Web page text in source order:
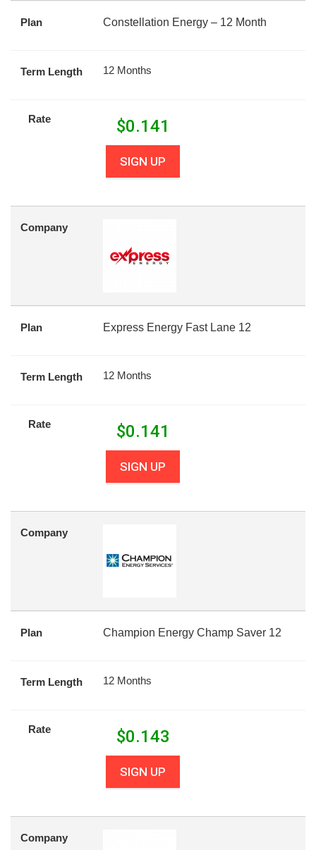
Plan Constellation Energy – 12 Month
Term Length 12 Months
Rate $0.141
SIGN UP
Company
Plan Express Energy Fast Lane 12
Term Length 12 Months
Rate $0.141
SIGN UP
Company
Plan Champion Energy Champ Saver 12
Term Length 12 Months
Rate $0.143
SIGN UP
Company